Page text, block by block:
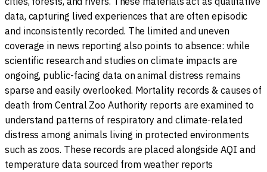
data, capturing lived experiences that are often episodic
and inconsistently recorded. The limited and uneven
coverage in news reporting also points to absence: while
scientific research and studies on climate impacts are
ongoing, public-facing data on animal distress remains
sparse and easily overlooked. Mortality records & causes of
death from Central Zoo Authority reports are examined to
understand patterns of respiratory and climate-related
distress among animals living in protected environments
such as zoos. These records are placed alongside AQI and
temperature data sourced from weather reports